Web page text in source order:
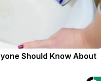
Should Know About